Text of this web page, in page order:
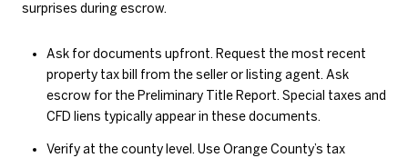
surprises during escrow.
Ask for documents upfront. Request the most recent
property tax bill from the seller or listing agent. Ask
escrow for the Preliminary Title Report. Special taxes and
CFD liens typically appear in these documents.
Verify at the county level. Use Orange County’s tax